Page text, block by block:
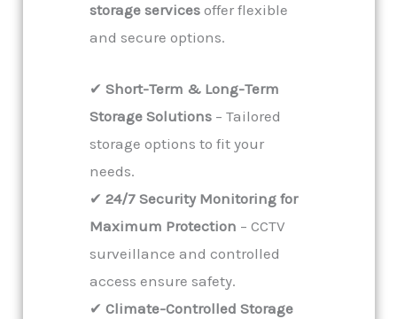
storage services offer flexible
and secure options.
✔ Short-Term & Long-Term
Storage Solutions – Tailored
storage options to fit your
needs.
✔ 24/7 Security Monitoring for
Maximum Protection – CCTV
surveillance and controlled
access ensure safety.
✔ Climate-Controlled Storage